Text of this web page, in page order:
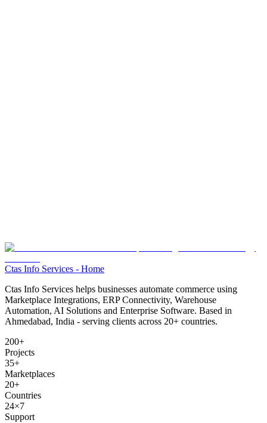
Ctas Info Services - Home
Ctas Info Services helps businesses automate commerce using
Marketplace Integrations, ERP Connectivity, Warehouse
Automation, AI Solutions and Enterprise Software. Based in
Ahmedabad, India - serving clients across 20+ countries.
200+
Projects
35+
Marketplaces
20+
Countries
24×7
Support